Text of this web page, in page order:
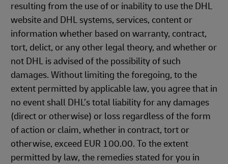
resulting from the use of or inability to use the DHL
website and DHL systems, services, content or
information whether based on warranty, contract,
tort, delict, or any other legal theory, and whether or
not DHL is advised of the possibility of such
damages. Without limiting the foregoing, to the
extent permitted by applicable law, you agree that in
no event shall DHL’s total liability for any damages
(direct or otherwise) or loss regardless of the form
of action or claim, whether in contract, tort or
otherwise, exceed EUR 100.00. To the extent
permitted by law, the remedies stated for you in